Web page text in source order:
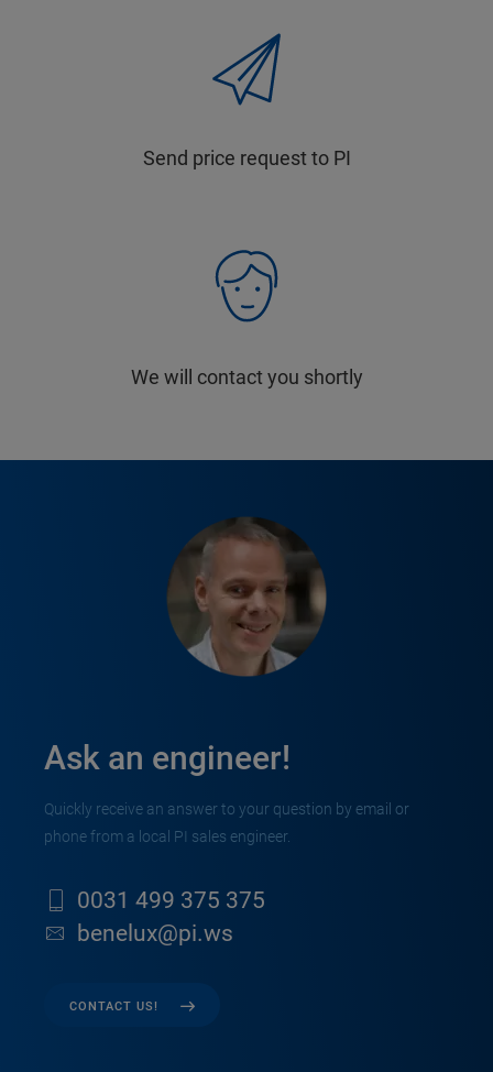
Send price request to PI
We will contact you shortly
Ask an engineer!
Quickly receive an answer to your question by email or
phone from a local PI sales engineer.
0031 499 375 375
benelux@pi.ws
CONTACT US!